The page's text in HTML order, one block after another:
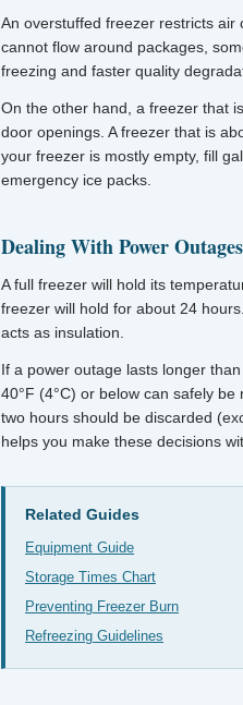
An overstuffed freezer restricts
cannot flow around packages,
freezing and faster quality
On the other hand, a freezer that
door openings. A freezer that is
your freezer is mostly empty, fill
emergency ice packs.
Dealing With Power Outages
A full freezer will hold its
freezer will hold for about 24
acts as insulation.
If a power outage lasts longer
40°F (4°C) or below can safely
two hours should be discarded
helps you make these decisions
Related Guides
Equipment Guide
Storage Times Chart
Preventing Freezer Burn
Refreezing Guidelines